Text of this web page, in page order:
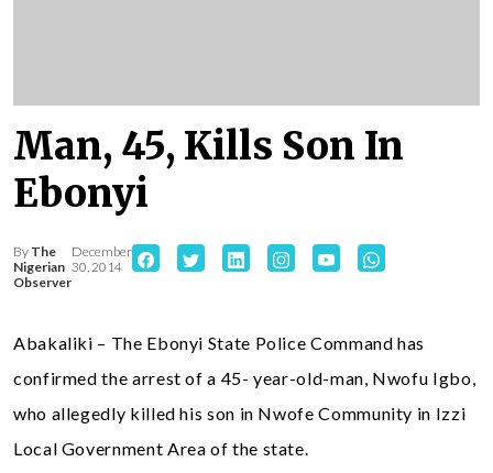
Man, 45, Kills Son In
Ebonyi
By The
Nigerian
Observer
December
30, 2014
Abakaliki – The Ebonyi State Police Command has
confirmed the arrest of a 45- year-old-man, Nwofu Igbo,
who allegedly killed his son in Nwofe Community in Izzi
Local Government Area of the state.